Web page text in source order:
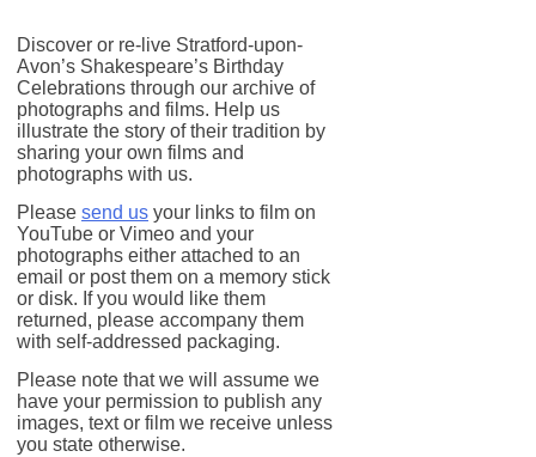
Discover or re-live Stratford-upon-
Avon’s Shakespeare’s Birthday
Celebrations through our archive of
photographs and films. Help us
illustrate the story of their tradition by
sharing your own films and
photographs with us.
Please send us your links to film on
YouTube or Vimeo and your
photographs either attached to an
email or post them on a memory stick
or disk. If you would like them
returned, please accompany them
with self-addressed packaging.
Please note that we will assume we
have your permission to publish any
images, text or film we receive unless
you state otherwise.